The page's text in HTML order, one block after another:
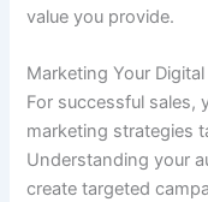
value you provide.
Marketing Your
For successful sales,
marketing strategies
Understanding your
create targeted